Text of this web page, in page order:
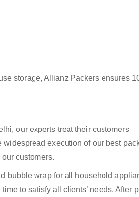
storage, Allianz Packers ensures
our experts treat their customers
execution of our best
customers.
bubble wrap for all household
to satisfy all clients’ needs. After